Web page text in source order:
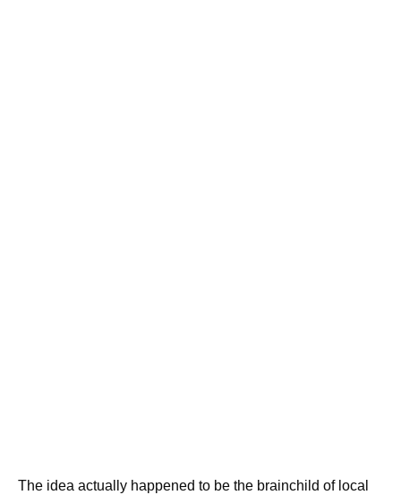
The idea actually happened to be the brainchild of local